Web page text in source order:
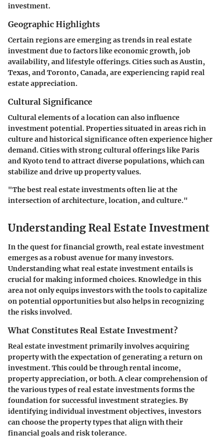
investment.
Geographic Highlights
Certain regions are emerging as trends in real estate
investment due to factors like economic growth, job
availability, and lifestyle offerings. Cities such as Austin,
Texas, and Toronto, Canada, are experiencing rapid real
estate appreciation.
Cultural Significance
Cultural elements of a location can also influence
investment potential. Properties situated in areas rich in
culture and historical significance often experience higher
demand. Cities with strong cultural offerings like Paris
and Kyoto tend to attract diverse populations, which can
stabilize and drive up property values.
"The best real estate investments often lie at the
intersection of architecture, location, and culture."
Understanding Real Estate Investment
In the quest for financial growth, real estate investment
emerges as a robust avenue for many investors.
Understanding what real estate investment entails is
crucial for making informed choices. Knowledge in this
area not only equips investors with the tools to capitalize
on potential opportunities but also helps in recognizing
the risks involved.
What Constitutes Real Estate Investment?
Real estate investment primarily involves acquiring
property with the expectation of generating a return on
investment. This could be through rental income,
property appreciation, or both. A clear comprehension of
the various types of real estate investments forms the
foundation for successful investment strategies. By
identifying individual investment objectives, investors
can choose the property types that align with their
financial goals and risk tolerance.